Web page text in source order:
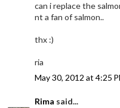
can i replace the
nt a fan of salmon..
thx :)
ria
May 30, 2012 at 4:25
Rima said...